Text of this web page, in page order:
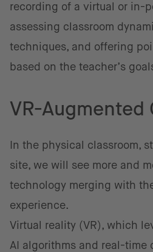
recording of a virtual or in-
assessing classroom
techniques, and offering
based on the teacher’s
VR-Augmented
In the physical classroom,
site, we will see more and
technology merging with
experience.
Virtual reality (VR), which
AI algorithms and real-time